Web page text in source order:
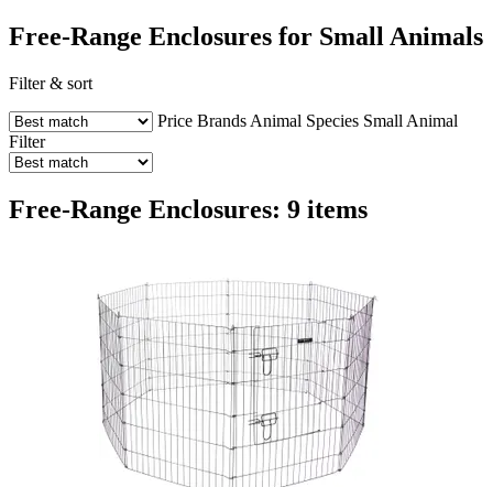
Free-Range Enclosures for Small Animals
Filter & sort
Price Brands Animal Species Small Animal
Filter
Free-Range Enclosures: 9 items